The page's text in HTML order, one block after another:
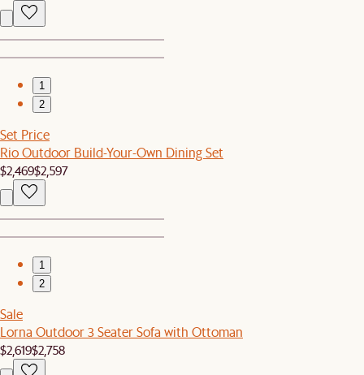
1
2
Set Price
Rio Outdoor Build-Your-Own Dining Set
$2,469$2,597
1
2
Sale
Lorna Outdoor 3 Seater Sofa with Ottoman
$2,619$2,758